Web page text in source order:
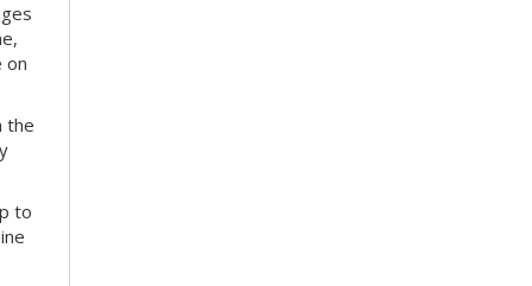
on
the
to